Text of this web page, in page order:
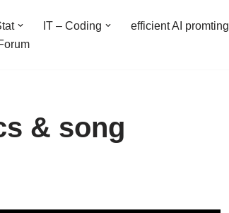
IT – Coding efficient AI promting
& song